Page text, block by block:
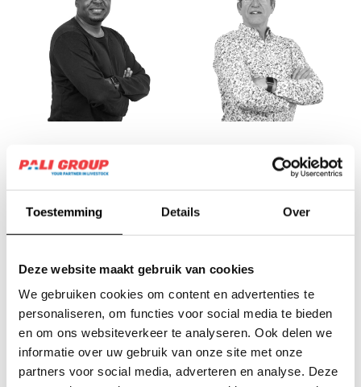
Toestemming Details Over
Deze website maakt gebruik van cookies
We gebruiken cookies om content en advertenties te
personaliseren, om functies voor social media te bieden
en om ons websiteverkeer te analyseren. Ook delen we
informatie over uw gebruik van onze site met onze
partners voor social media, adverteren en analyse. Deze
Frank van Assche
Assistant Planning &